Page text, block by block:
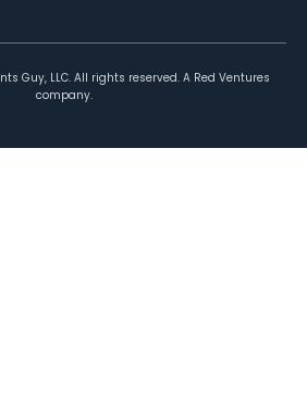
Guy, LLC. All rights reserved. A Red Ventures
company.